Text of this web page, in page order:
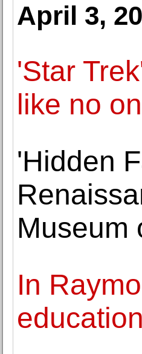
April 3,
'Star
like no
'Hidden
Museum
In